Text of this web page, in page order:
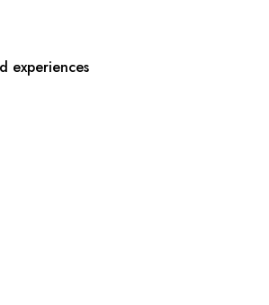
experiences